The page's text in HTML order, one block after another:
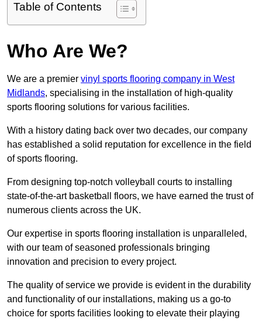
Table of Contents
Who Are We?
We are a premier vinyl sports flooring company in West
Midlands, specialising in the installation of high-quality
sports flooring solutions for various facilities.
With a history dating back over two decades, our company
has established a solid reputation for excellence in the field
of sports flooring.
From designing top-notch volleyball courts to installing
state-of-the-art basketball floors, we have earned the trust of
numerous clients across the UK.
Our expertise in sports flooring installation is unparalleled,
with our team of seasoned professionals bringing
innovation and precision to every project.
The quality of service we provide is evident in the durability
and functionality of our installations, making us a go-to
choice for sports facilities looking to elevate their playing